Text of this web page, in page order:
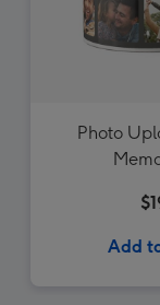
Photo
Add